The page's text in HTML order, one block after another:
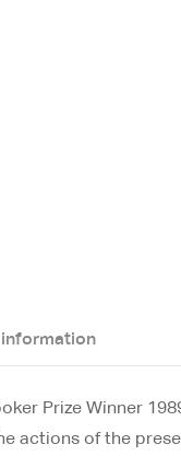
Prize Winner
actions of the